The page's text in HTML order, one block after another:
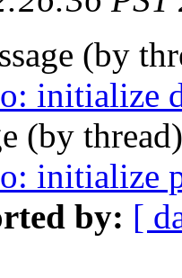
(by
initialize
(by
initialize
by: [